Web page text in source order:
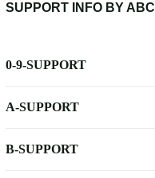
SUPPORT INFO BY ABC
0-9-SUPPORT
A-SUPPORT
B-SUPPORT